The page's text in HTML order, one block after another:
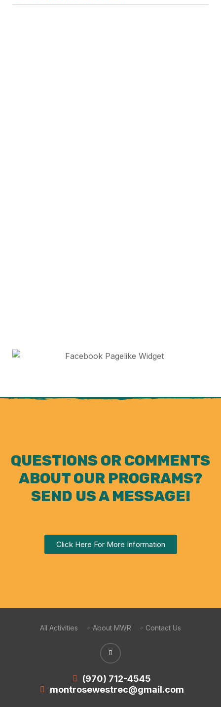
QUESTIONS OR COMMENTS
ABOUT OUR PROGRAMS?
SEND US A MESSAGE!
Click Here For More Information
All Activities About MWR Contact Us
(970) 712-4545
montrosewestrec@gmail.com